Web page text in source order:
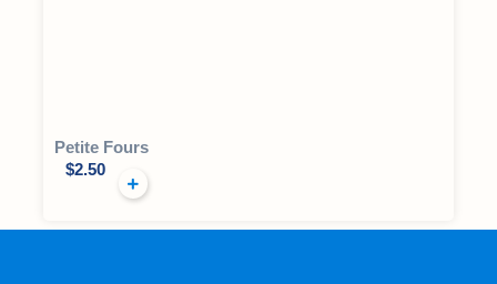
Petite Fours
$2.50